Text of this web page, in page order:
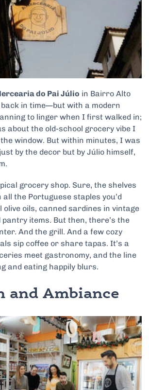
do Pai Júlio in Bairro Alto
in time—but with a modern
to linger when I first walked in;
about the old-school grocery vibe I
window. But within minutes, I was
by the decor but by Júlio himself,
grocery shop. Sure, the shelves
the Portuguese staples you’d
oils, canned sardines in vintage
items. But then, there’s the
And the grill. And a few cozy
sip coffee or share tapas. It’s a
meet gastronomy, and the line
and eating happily blurs.
and Ambiance